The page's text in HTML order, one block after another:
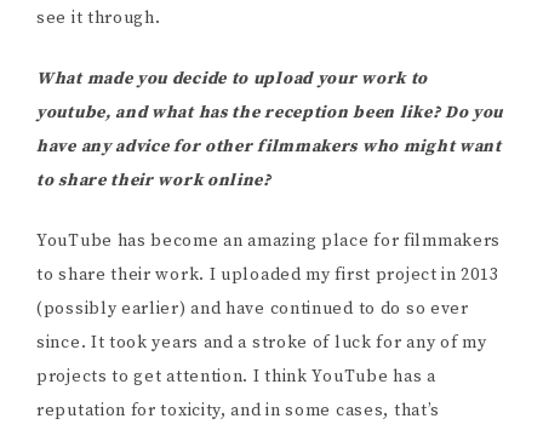
see it through.
What made you decide to upload your work to
youtube, and what has the reception been like? Do you
have any advice for other filmmakers who might want
to share their work online?
YouTube has become an amazing place for filmmakers
to share their work. I uploaded my first project in 2013
(possibly earlier) and have continued to do so ever
since. It took years and a stroke of luck for any of my
projects to get attention. I think YouTube has a
reputation for toxicity, and in some cases, that’s